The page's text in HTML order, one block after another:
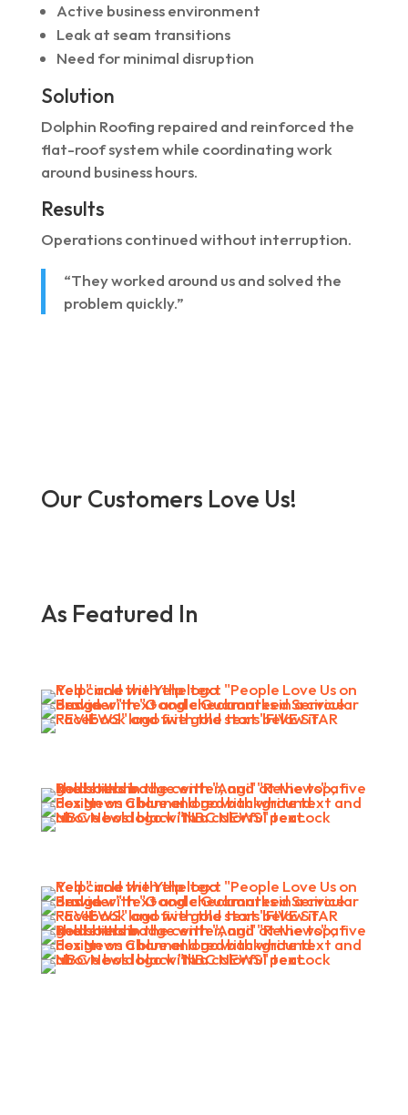
Active business environment
Leak at seam transitions
Need for minimal disruption
Solution
Dolphin Roofing repaired and reinforced the
flat-roof system while coordinating work
around business hours.
Results
Operations continued without interruption.
“They worked around us and solved the
problem quickly.”
Our Customers Love Us!
As Featured In